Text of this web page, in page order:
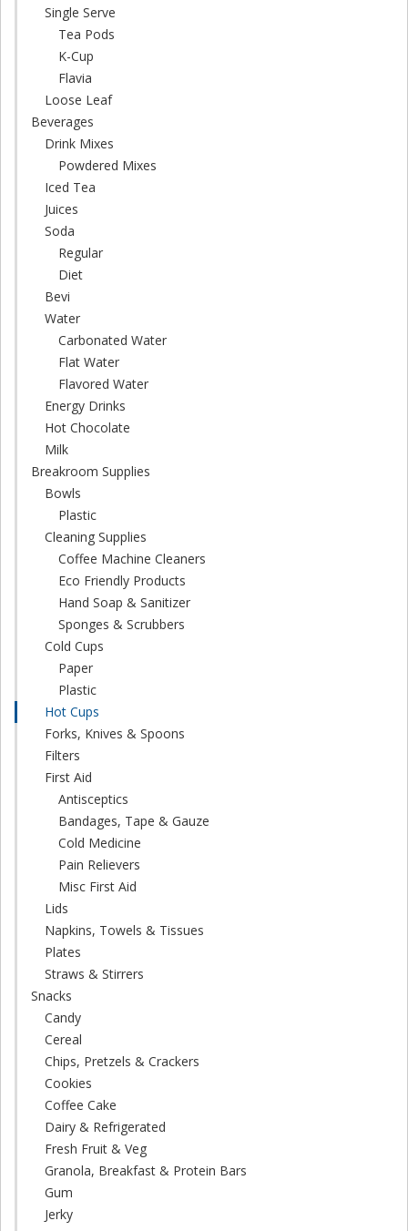
Single Serve
Tea Pods
K-Cup
Flavia
Loose Leaf
Beverages
Drink Mixes
Powdered Mixes
Iced Tea
Juices
Soda
Regular
Diet
Bevi
Water
Carbonated Water
Flat Water
Flavored Water
Energy Drinks
Hot Chocolate
Milk
Breakroom Supplies
Bowls
Plastic
Cleaning Supplies
Coffee Machine Cleaners
Eco Friendly Products
Hand Soap & Sanitizer
Sponges & Scrubbers
Cold Cups
Paper
Plastic
Hot Cups
Forks, Knives & Spoons
Filters
First Aid
Antisceptics
Bandages, Tape & Gauze
Cold Medicine
Pain Relievers
Misc First Aid
Lids
Napkins, Towels & Tissues
Plates
Straws & Stirrers
Snacks
Candy
Cereal
Chips, Pretzels & Crackers
Cookies
Coffee Cake
Dairy & Refrigerated
Fresh Fruit & Veg
Granola, Breakfast & Protein Bars
Gum
Jerky